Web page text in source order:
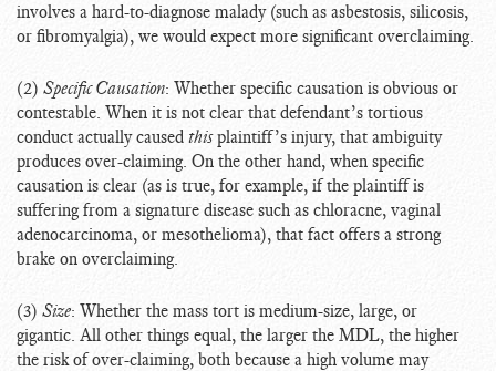
involves a hard-to-diagnose malady (such as asbestosis, silicosis,
or fibromyalgia), we would expect more significant overclaiming.
(2) Specific Causation: Whether specific causation is obvious or
contestable. When it is not clear that defendant’s tortious
conduct actually caused thisplaintiff’s injury, that ambiguity
produces over-claiming. On the other hand, when specific
causation is clear (as is true, for example, if the plaintiff is
suffering from a signature disease such as chloracne, vaginal
adenocarcinoma, or mesothelioma), that fact offers a strong
brake on overclaiming.
(3) Size: Whether the mass tort is medium-size, large, or
gigantic. All other things equal, the larger the MDL, the higher
the risk of over-claiming, both because a high volume may